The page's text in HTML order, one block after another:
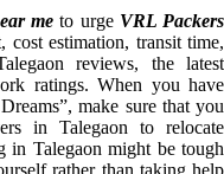
me to urge VRL Packers
cost estimation, transit time,
reviews, the latest
ratings. When you have
make sure that you
in Talegaon to relocate
in Talegaon might be tough
rather than taking help